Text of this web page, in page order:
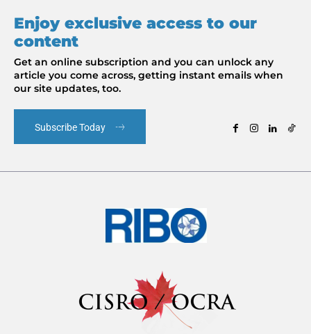
Enjoy exclusive access to our
content
Get an online subscription and you can unlock any
article you come across, getting instant emails when
our site updates, too.
Subscribe Today